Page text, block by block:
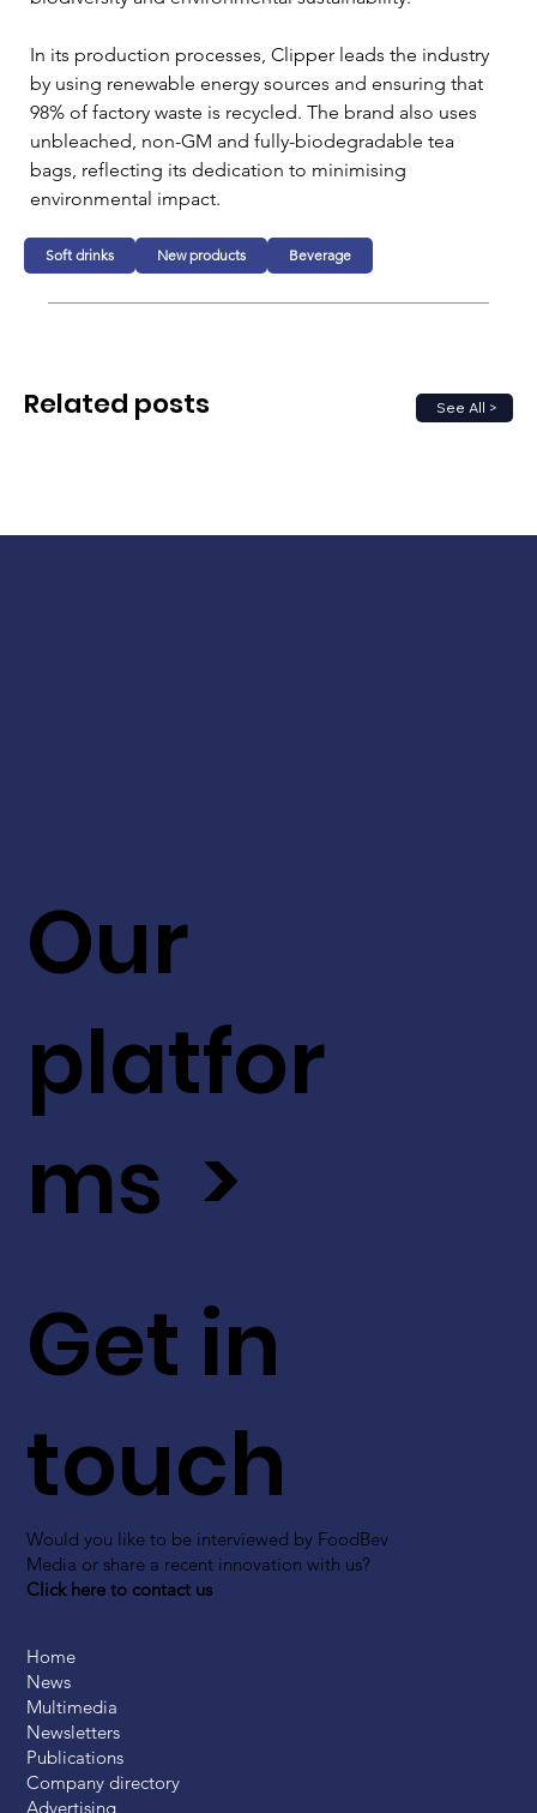
In its production processes, Clipper leads the industry
by using renewable energy sources and ensuring that
98% of factory waste is recycled. The brand also uses
unbleached, non-GM and fully-biodegradable tea
bags, reflecting its dedication to minimising
environmental impact.
Soft drinks New products Beverage
See All >
Related posts
Get in
touch
Would you like to be interviewed by FoodBev
Media or share a recent innovation with us?
Click here to contact us
Our
platfor
ms >
Home
News
Multimedia
Newsletters
Publications
Company directory
Advertising